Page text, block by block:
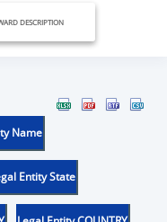
DESCRIPTION
Name
Entity State